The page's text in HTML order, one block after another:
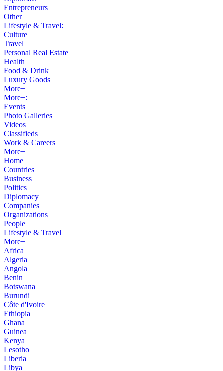
Entrepreneurs
Other
Lifestyle & Travel:
Culture
Travel
Personal Real Estate
Health
Food & Drink
Luxury Goods
More+
More+:
Events
Photo Galleries
Videos
Classifieds
Work & Careers
More+
Home
Countries
Business
Politics
Diplomacy
Companies
Organizations
People
Lifestyle & Travel
More+
Africa
Algeria
Angola
Benin
Botswana
Burundi
Côte d'Ivoire
Ethiopia
Ghana
Guinea
Kenya
Lesotho
Liberia
Libya